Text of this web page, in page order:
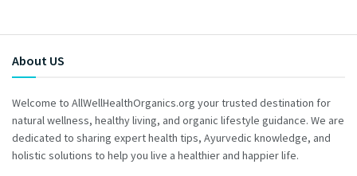
About US
Welcome to AllWellHealthOrganics.org your trusted destination for
natural wellness, healthy living, and organic lifestyle guidance. We are
dedicated to sharing expert health tips, Ayurvedic knowledge, and
holistic solutions to help you live a healthier and happier life.